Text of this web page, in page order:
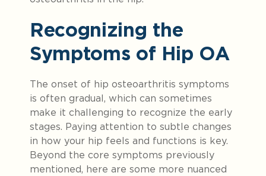
Recognizing the
Symptoms of Hip OA
The onset of hip osteoarthritis symptoms
is often gradual, which can sometimes
make it challenging to recognize the early
stages. Paying attention to subtle changes
in how your hip feels and functions is key.
Beyond the core symptoms previously
mentioned, here are some more nuanced